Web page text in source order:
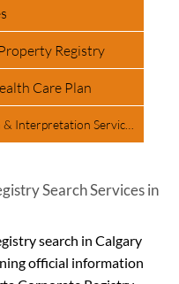
Registry
Care Plan
Search Services in
search in Calgary
official information